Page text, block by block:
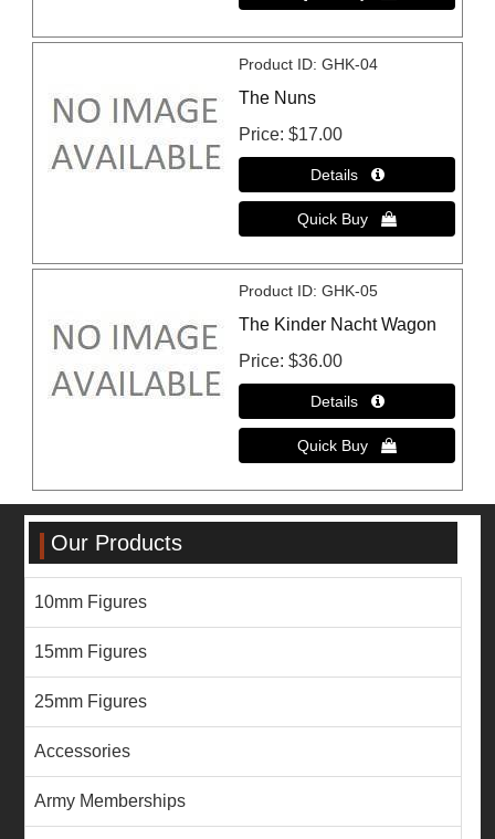
Product ID GHK-04
The Nuns
Price $17.00
Product ID GHK-05
The Kinder Nacht Wagon
Price $36.00
Our Products
10mm Figures
15mm Figures
25mm Figures
Accessories
Army Memberships